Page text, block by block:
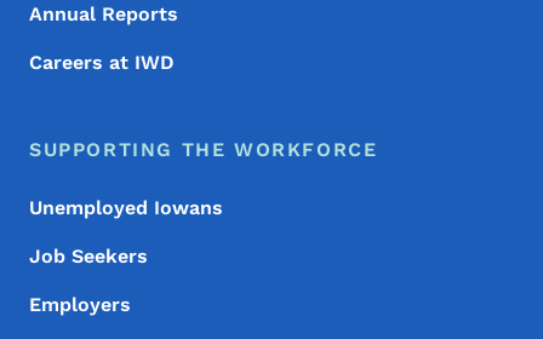
Annual Reports
Careers at IWD
SUPPORTING THE WORKFORCE
Unemployed Iowans
Job Seekers
Employers